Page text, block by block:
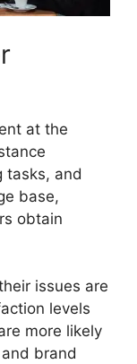
at the
tasks, and
base,
obtain
issues are
levels
more likely
brand